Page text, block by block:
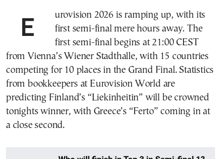
Eurovision 2026 is ramping up, with its
first semi-final mere hours away. The
first semi-final begins at 21:00 CEST
from Vienna’s Wiener Stadthalle, with 15 countries
competing for 10 places in the Grand Final. Statistics
from bookkeepers at Eurovision World are
predicting Finland’s “Liekinheitin” will be crowned
tonights winner, with Greece’s “Ferto” coming in at
a close second.